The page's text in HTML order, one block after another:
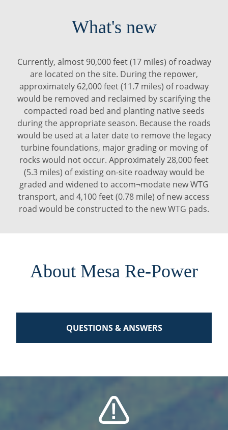
What's new
Currently, almost 90,000 feet (17 miles) of roadway
are located on the site. During the repower,
approximately 62,000 feet (11.7 miles) of roadway
would be removed and reclaimed by scarifying the
compacted road bed and planting native seeds
during the appropriate season. Because the roads
would be used at a later date to remove the legacy
turbine foundations, major grading or moving of
rocks would not occur. Approximately 28,000 feet
(5.3 miles) of existing on-site roadway would be
graded and widened to accom¬modate new WTG
transport, and 4,100 feet (0.78 mile) of new access
road would be constructed to the new WTG pads.
About Mesa Re-Power
QUESTIONS & ANSWERS